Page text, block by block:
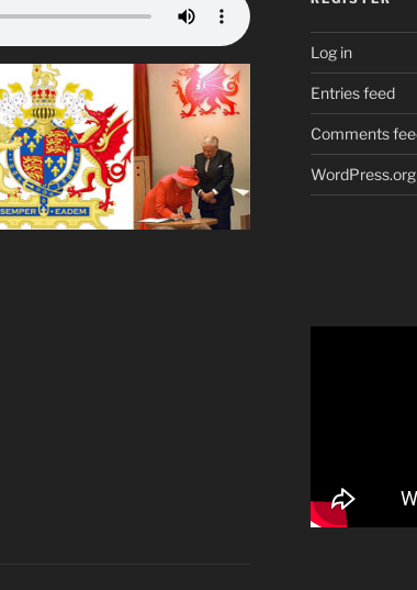
Log in
Entries feed
Comments
WordPress.org